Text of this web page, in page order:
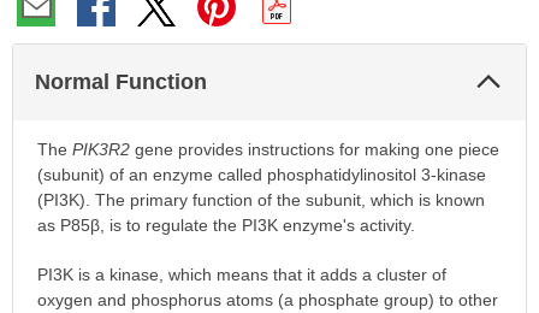
Normal Function
The PIK3R2gene provides instructions for making one piece
(subunit) of an enzyme called phosphatidylinositol 3-kinase
(PI3K). The primary function of the subunit, which is known
as P85β, is to regulate the PI3K enzyme's activity.
PI3K is a kinase, which means that it adds a cluster of
oxygen and phosphorus atoms (a phosphate group) to other